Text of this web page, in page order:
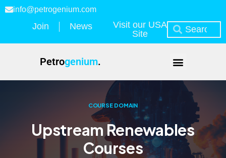
info@petrogenium.com
Join News
Visit our USA
Site
Petrogenium.
COURSE DOMAIN
Upstream Renewables
Courses